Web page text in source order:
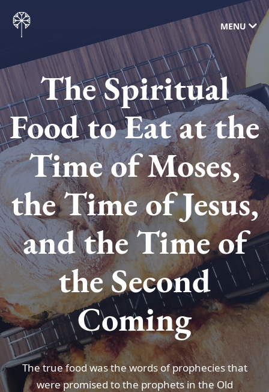
MENU
The Spiritual
Food to Eat at the
Time of Moses,
the Time of Jesus,
and the Time of
the Second
Coming
The true food was the words of prophecies that
were promised to the prophets in the Old